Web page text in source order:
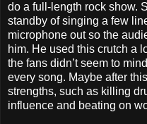
do a full-length rock show.
standby of singing a few
microphone out so the
him. He used this crutch a
the fans didn’t seem to
every song. Maybe after
strengths, such as killing
influence and beating on